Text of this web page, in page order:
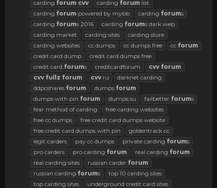
carding forum cvv carding forum list
carding forum powered by mybb carding forums
carding forums 2016 carding forums dark web
carding market
carding sites
carding store
carding websites
cc dumps cc dumps free cc forum
credit card dump
credit card dumps free
credit card forums creditcardforum cvv forum
cvv fullz forum cvv ru
darknet carding
ddpcshares forum dumps forum
dumps with pin forum dumps.su failbetter forums
fear method of carding
free carding websites
free cc dumps
free credit card dumps website
free credit card dumps with pin
goldentrack cc
legit carders
pay cc dumps private carding forums
pro carders
pro carding forum real carding forum
real carding sites
russian carder forum
russian carding forums
top 10 carding sites
top carding sites
underground credit card sites